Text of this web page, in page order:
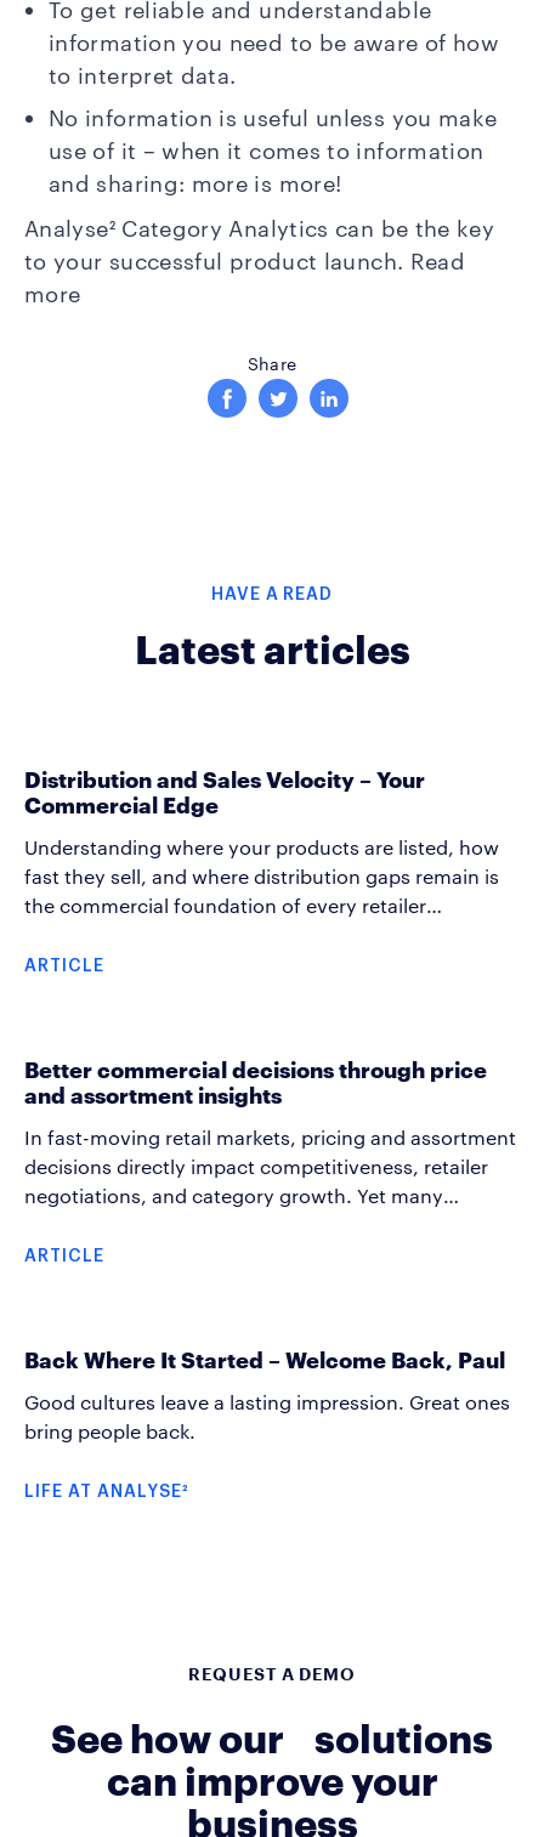
To get reliable and understandable
information you need to be aware of how
to interpret data.
No information is useful unless you make
use of it – when it comes to information
and sharing: more is more!
Analyse² Category Analytics can be the key
to your successful product launch. Read
more
Share
HAVE A READ
Latest articles
Distribution and Sales Velocity – Your
Commercial Edge
Understanding where your products are listed, how
fast they sell, and where distribution gaps remain is
the commercial foundation of every retailer
that help an account manager grow category sales
growth arguments and spot execution gaps before
they become problems.
ARTICLE
Better commercial decisions through price
and assortment insights
In fast-moving retail markets, pricing and assortment
decisions directly impact competitiveness, retailer
negotiations, and category growth. Yet many
to market when making commercial decisions.
into both pricing and assortment development
across competitors and retailers.
ARTICLE
Back Where It Started – Welcome Back, Paul
Good cultures leave a lasting impression. Great ones
bring people back.
LIFE AT ANALYSE²
REQUEST A DEMO
See how our solutions
can improve your
business